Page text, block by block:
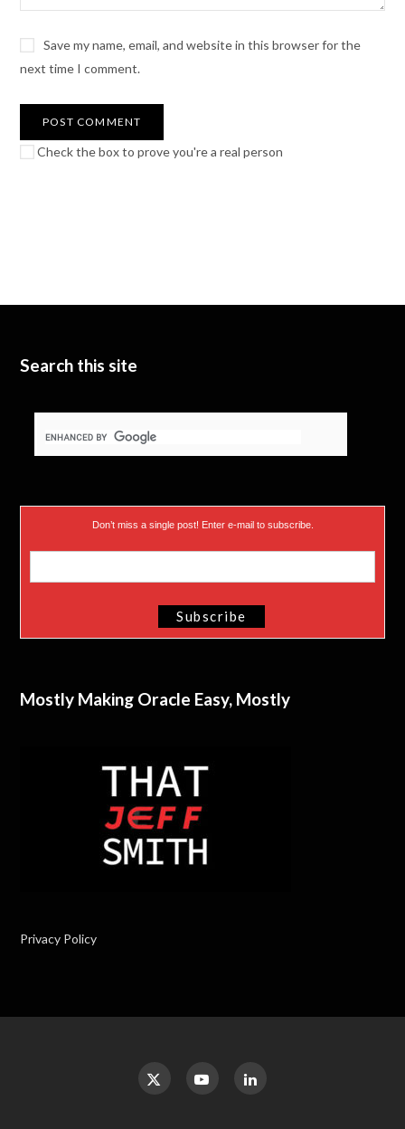
Save my name, email, and website in this browser for the
next time I comment.
Check the box to prove you're a real person
Search this site
Don’t miss a single post! Enter e-mail to subscribe.
Mostly Making Oracle Easy, Mostly
Privacy Policy